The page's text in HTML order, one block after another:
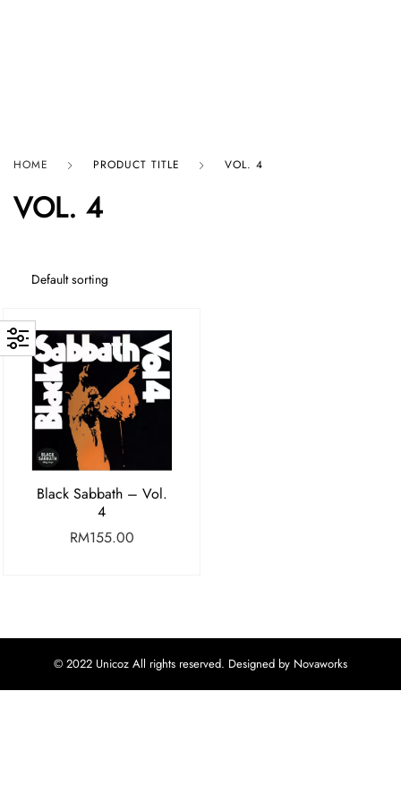
HOME PRODUCT TITLE VOL. 4
VOL. 4
Black Sabbath – Vol.
4
RM155.00
© 2022 Unicoz All rights reserved. Designed by Novaworks